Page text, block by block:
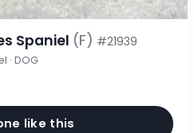
Spaniel (F) #21939
· DOG
like this